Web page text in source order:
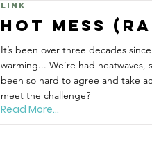
Link
Hot Mess
It’s been over three decades
warming... We’re had
been so hard to agree and take
meet the challenge?
Read More...